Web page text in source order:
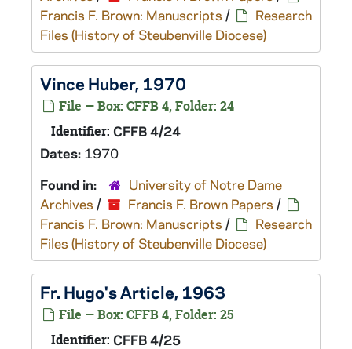
Francis F. Brown: Manuscripts /
Research
Files (History of Steubenville Diocese)
Vince Huber, 1970
File — Box: CFFB 4, Folder: 24
Identifier: CFFB 4/24
Dates: 1970
Found in:
University of Notre Dame
Archives / Francis F. Brown Papers /
Francis F. Brown: Manuscripts /
Research
Files (History of Steubenville Diocese)
Fr. Hugo's Article, 1963
File — Box: CFFB 4, Folder: 25
Identifier: CFFB 4/25